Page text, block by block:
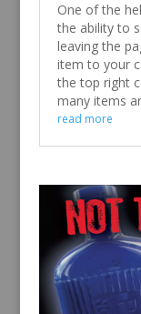
One of the
the ability to
leaving the
item to your
the top right
many items
read more